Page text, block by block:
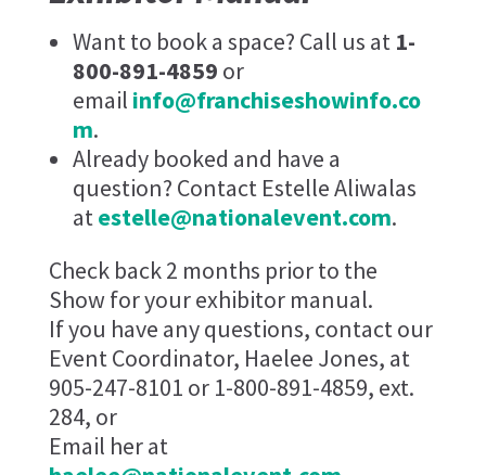
Want to book a space? Call us at 1-
800-891-4859 or
email info@franchiseshowinfo.co
m.
Already booked and have a
question? Contact Estelle Aliwalas
atestelle@nationalevent.com.
Check back 2 months prior to the
Show for your exhibitor manual.
If you have any questions, contact our
Event Coordinator, Haelee Jones, at
905-247-8101 or 1-800-891-4859, ext.
284, or
Email her at